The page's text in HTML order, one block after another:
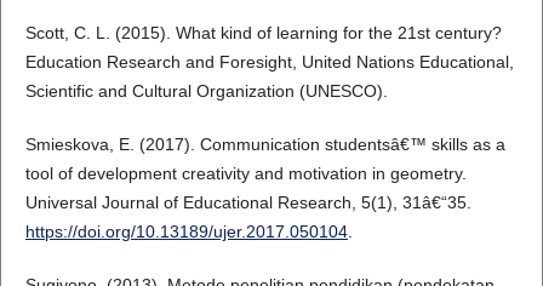
Scott, C. L. (2015). What kind of learning for the 21st century?
Education Research and Foresight, United Nations Educational,
Scientific and Cultural Organization (UNESCO).
Smieskova, E. (2017). Communication studentsâ€™ skills as a
tool of development creativity and motivation in geometry.
Universal Journal of Educational Research, 5(1), 31â€“35.
https://doi.org/10.13189/ujer.2017.050104.